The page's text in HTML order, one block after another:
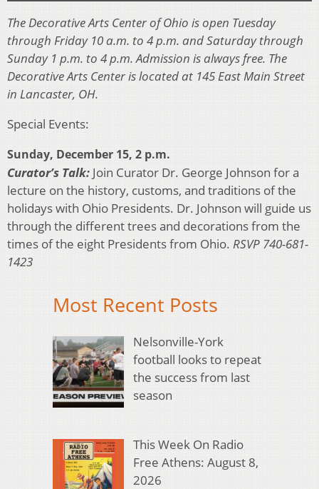
The Decorative Arts Center of Ohio is open Tuesday
through Friday 10 a.m. to 4 p.m. and Saturdaythrough
Sunday 1 p.m. to 4 p.m. Admission is always free. The
Decorative Arts Center is located at 145 East Main Street
in Lancaster, OH.
Special Events:
Sunday, December 15, 2 p.m.
Curator’s Talk: Join Curator Dr. George Johnson for a
lecture on the history, customs, and traditions of the
holidays with Ohio Presidents. Dr. Johnson will guide us
through the different trees and decorations from the
times of the eight Presidents from Ohio. RSVP 740-681-
1423
Most Recent Posts
Nelsonville-York
football looks to repeat
the success from last
season
This Week On Radio
Free Athens: August 8,
2026